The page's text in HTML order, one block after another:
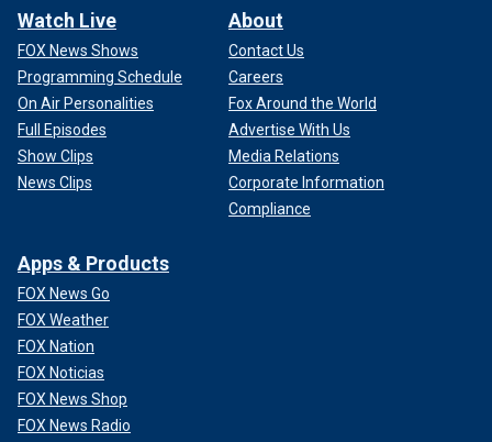
Watch Live
FOX News Shows
Programming Schedule
On Air Personalities
Full Episodes
Show Clips
News Clips
About
Contact Us
Careers
Fox Around the World
Advertise With Us
Media Relations
Corporate Information
Compliance
Apps & Products
FOX News Go
FOX Weather
FOX Nation
FOX Noticias
FOX News Shop
FOX News Radio